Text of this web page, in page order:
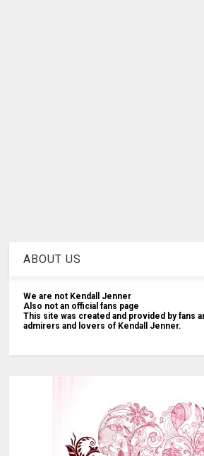
ABOUT US
We are not Kendall Jenner
Also not an official fans page
This site was created and provided by fans
admirers and lovers of Kendall Jenner.